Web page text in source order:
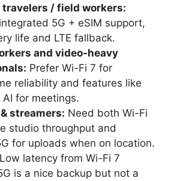
travelers / field workers:
5G + eSIM support,
life and LTE fallback.
and video-heavy
Prefer Wi-Fi 7 for
reliability and features like
for meetings.
streamers: Need both Wi-Fi
studio throughput and
for uploads when on location.
Low latency from Wi-Fi 7
is a nice backup but not a